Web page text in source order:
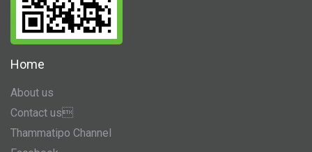
Home
About us
Contact us
Thammatipo Channel